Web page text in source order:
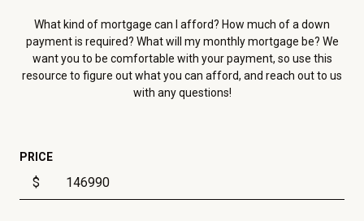
What kind of mortgage can I afford? How much of a down
payment is required? What will my monthly mortgage be? We
want you to be comfortable with your payment, so use this
resource to figure out what you can afford, and reach out to us
with any questions!
PRICE
$